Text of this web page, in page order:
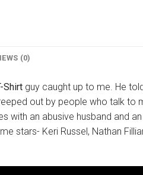
(0)
Shirt guy caught up to me. He
out by people who talk to
with an abusive husband and
stars- Keri Russel, Nathan